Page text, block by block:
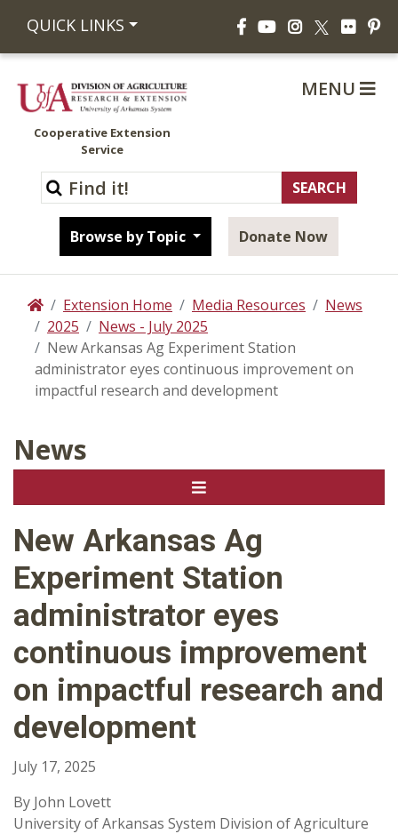
QUICK LINKS FacebookYouTubeInstagram
X Flickr
Cooperative Extension
Service
Browse by Topic Donate Now
MENU
HomeExtension Home Media Resources
News
2025
News - July 2025
New Arkansas Ag Experiment Station
administrator eyes continuous improvement on
impactful research and development
News
New Arkansas Ag
Experiment Station
administrator eyes
continuous improvement
on impactful research and
development
July 17, 2025
By John Lovett
University of Arkansas System Division of Agriculture